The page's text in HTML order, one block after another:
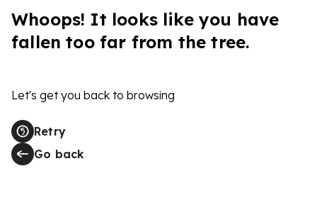
Whoops! It looks like you have
fallen too far from the tree.
Let's get you back to browsing
Retry
Go back